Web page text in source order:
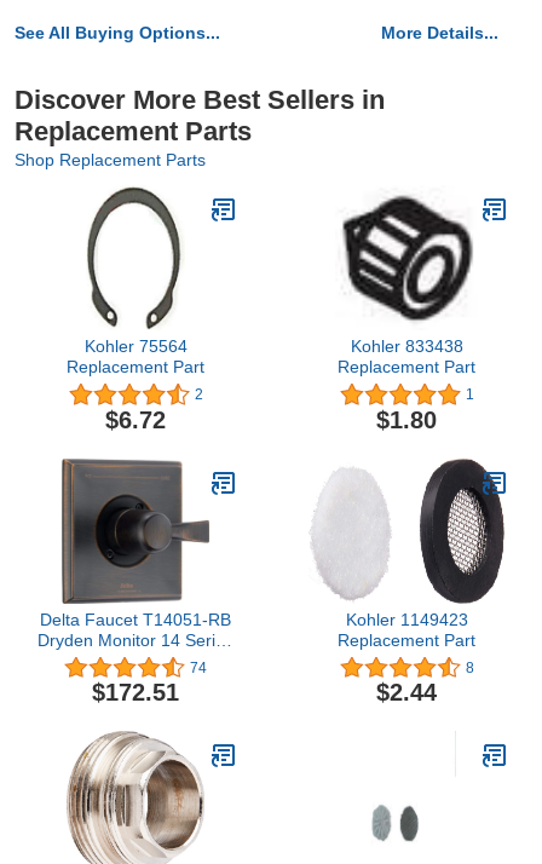
See All Buying Options... More Details...
Discover More Best Sellers in
Replacement Parts
Shop Replacement Parts
Kohler 75564
Replacement Part
2
$6.72
Kohler 833438
Replacement Part
1
$1.80
Delta Faucet T14051-RB
Dryden Monitor 14 Series
Valve Trim Only, Venetian
Bronze
74
$172.51
Kohler 1149423
Replacement Part
8
$2.44